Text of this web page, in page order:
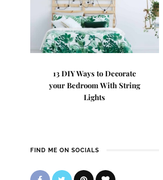
13 DIY Ways to Decorate
your Bedroom With String
Lights
FIND ME ON SOCIALS